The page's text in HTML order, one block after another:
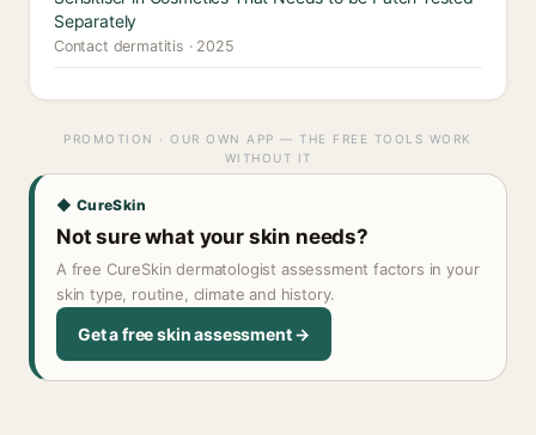
Separately
Contact dermatitis · 2025
PROMOTION · OUR OWN APP — THE FREE TOOLS WORK
WITHOUT IT
◆ CureSkin
Not sure what your skin needs?
A free CureSkin dermatologist assessment factors in your
skin type, routine, climate and history.
Get a free skin assessment →